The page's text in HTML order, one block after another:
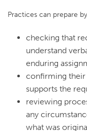
Practices can prepare
checking that
understand
enduring
confirming their
supports the
reviewing
any
what was